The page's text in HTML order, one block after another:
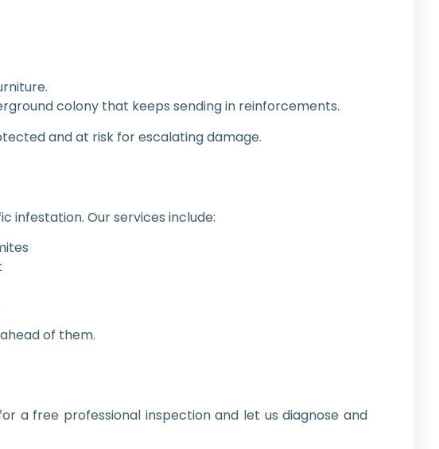
colony that keeps sending in reinforcements.
and at risk for escalating damage.
infestation. Our services include:
of them.
a free professional inspection and let us diagnose and